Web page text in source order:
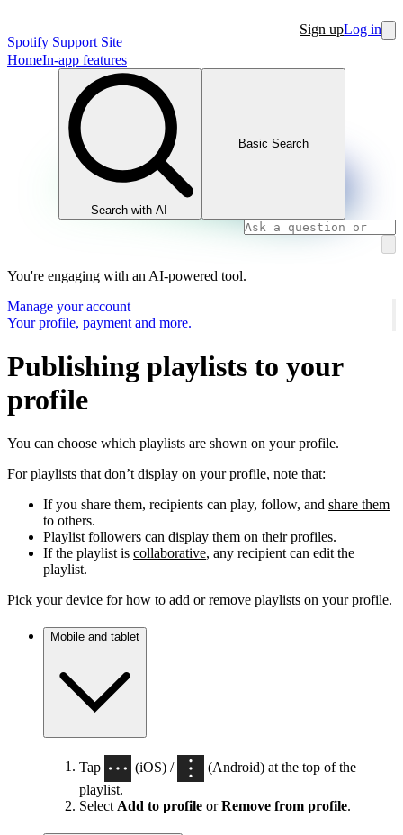
Spotify Support Site
Sign upLog in
HomeIn-app features
Search with AI
Basic Search
You're engaging with an AI-powered tool.
Manage your account
Your profile, payment and more.
Publishing playlists to your
profile
You can choose which playlists are shown on your profile.
For playlists that don’t display on your profile, note that:
If you share them, recipients can play, follow, and share them
to others.
Playlist followers can display them on their profiles.
If the playlist is collaborative, any recipient can edit the
playlist.
Pick your device for how to add or remove playlists on your profile.
Mobile and tablet
Tap (iOS) /
(Android) at the top of the
playlist.
Select Add to profile orRemove from profile.